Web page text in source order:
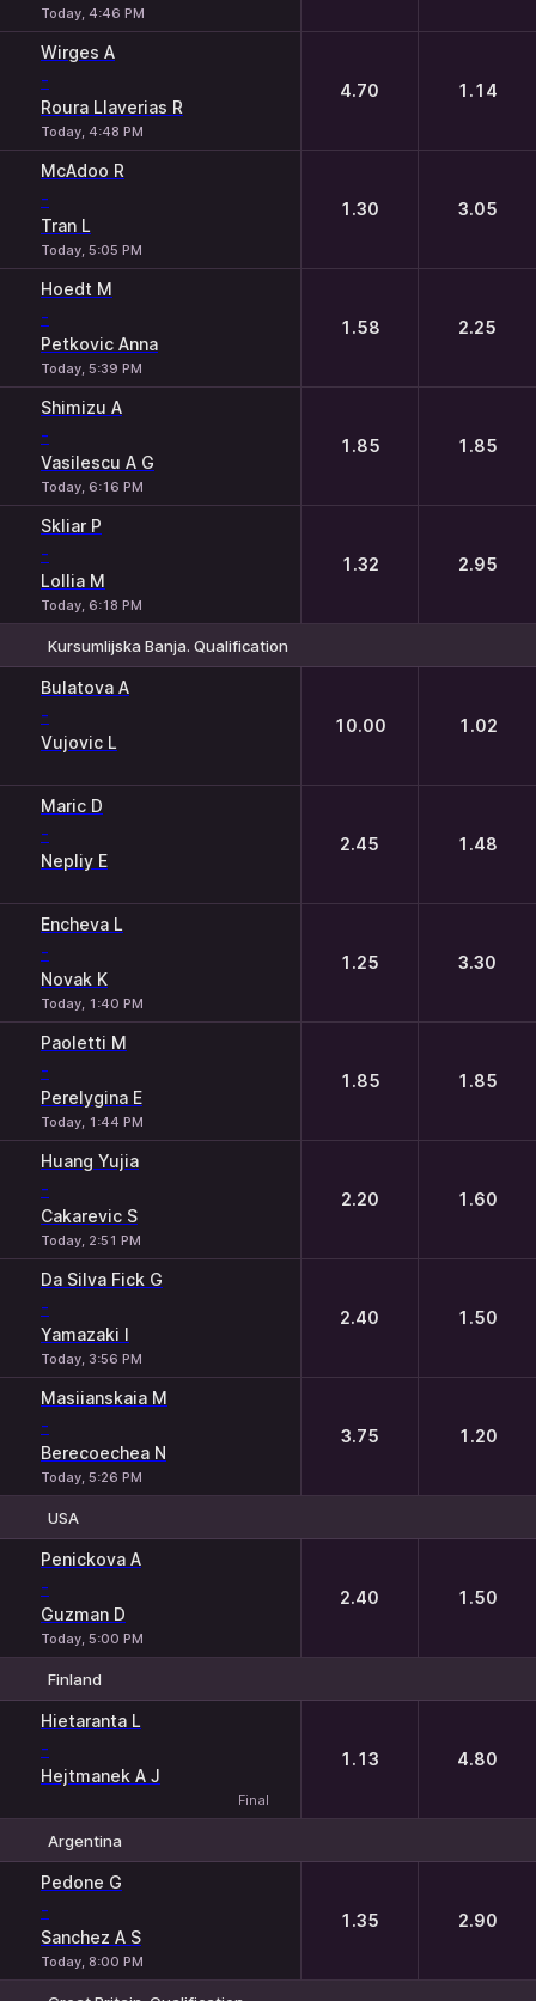
Today, 4:46 PM
Wirges A
-
Roura Llaverias R
Today, 4:48 PM
4.70 1.14
McAdoo R
-
Tran L
Today, 5:05 PM
1.30 3.05
Hoedt M
-
Petkovic Anna
Today, 5:39 PM
1.58 2.25
Shimizu A
-
Vasilescu A G
Today, 6:16 PM
1.85 1.85
Skliar P
-
Lollia M
Today, 6:18 PM
1.32 2.95
Kursumlijska Banja. Qualification
Bulatova A
-
Vujovic L
10.00 1.02
Maric D
-
Nepliy E
2.45 1.48
Encheva L
-
Novak K
Today, 1:40 PM
1.25 3.30
Paoletti M
-
Perelygina E
Today, 1:44 PM
1.85 1.85
Huang Yujia
-
Cakarevic S
Today, 2:51 PM
2.20 1.60
Da Silva Fick G
-
Yamazaki I
Today, 3:56 PM
2.40 1.50
Masiianskaia M
-
Berecoechea N
Today, 5:26 PM
3.75 1.20
USA
Penickova A
-
Guzman D
Today, 5:00 PM
2.40 1.50
Finland
Hietaranta L
-
Hejtmanek A J
Final
1.13 4.80
Argentina
Pedone G
-
Sanchez A S
Today, 8:00 PM
1.35 2.90